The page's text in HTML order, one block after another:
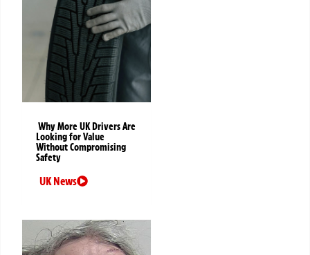
Why More UK Drivers Are
Looking for Value
Without Compromising
Safety
UK News